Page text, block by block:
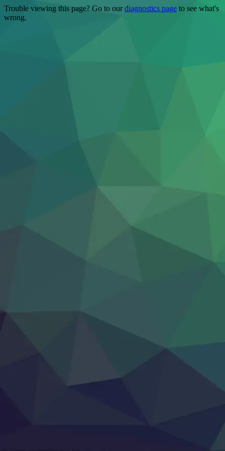
Trouble viewing this page? Go to ourdiagnostics page to see what's
wrong.